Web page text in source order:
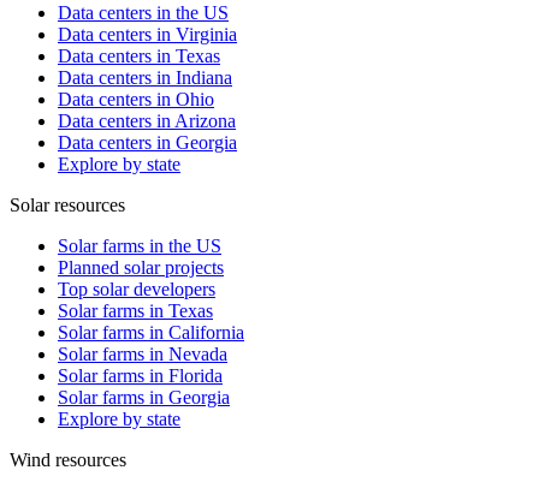
Data centers in the US
Data centers in Virginia
Data centers in Texas
Data centers in Indiana
Data centers in Ohio
Data centers in Arizona
Data centers in Georgia
Explore by state
Solar resources
Solar farms in the US
Planned solar projects
Top solar developers
Solar farms in Texas
Solar farms in California
Solar farms in Nevada
Solar farms in Florida
Solar farms in Georgia
Explore by state
Wind resources